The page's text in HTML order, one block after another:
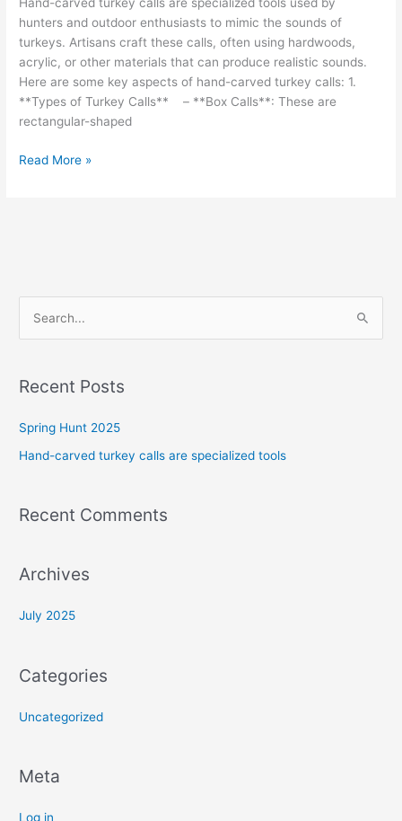
Hand-carved turkey calls are specialized tools used by
hunters and outdoor enthusiasts to mimic the sounds of
turkeys. Artisans craft these calls, often using hardwoods,
acrylic, or other materials that can produce realistic sounds.
Here are some key aspects of hand-carved turkey calls: 1.
**Types of Turkey Calls** – **Box Calls**: These are
rectangular-shaped
Hand-
Read More »
r
h
f
:
Recent Posts
Spring Hunt 2025
Hand-carved turkey calls are specialized tools
Recent Comments
Archives
July 2025
Categories
Uncategorized
Meta
Log in